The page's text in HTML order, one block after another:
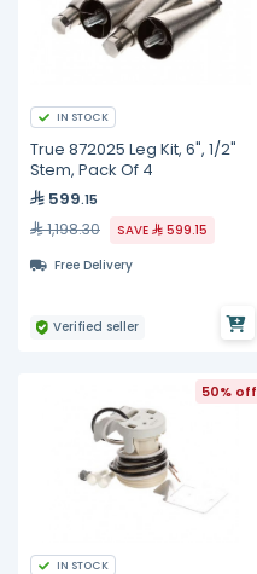
IN STOCK
True 872025 Leg Kit, 6", 1/2"
Stem, Pack Of 4
599.15
1,198.30 SAVE
599.15
Free Delivery
Verified seller
50% off
IN STOCK